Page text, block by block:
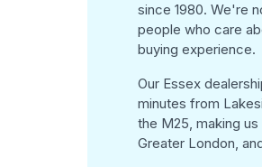
since 1980. We're
people who care
buying experience.
Our Essex
minutes from
the M25, making
Greater London,